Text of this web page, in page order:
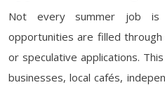
Not every summer job is
opportunities are filled
or speculative applications.
businesses, local cafés,